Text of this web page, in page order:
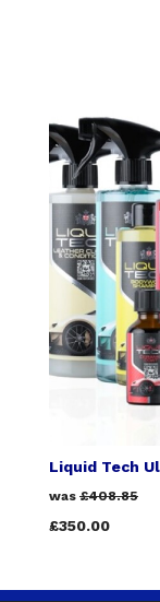
Liquid Tech
was £408.85
£350.00